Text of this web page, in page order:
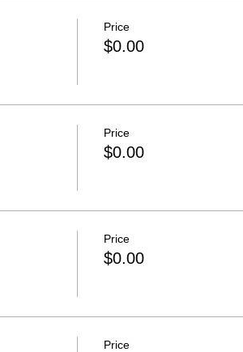
Price
$0.00
Price
$0.00
Price
$0.00
Price